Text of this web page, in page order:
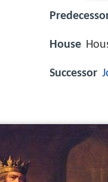
House
Successor